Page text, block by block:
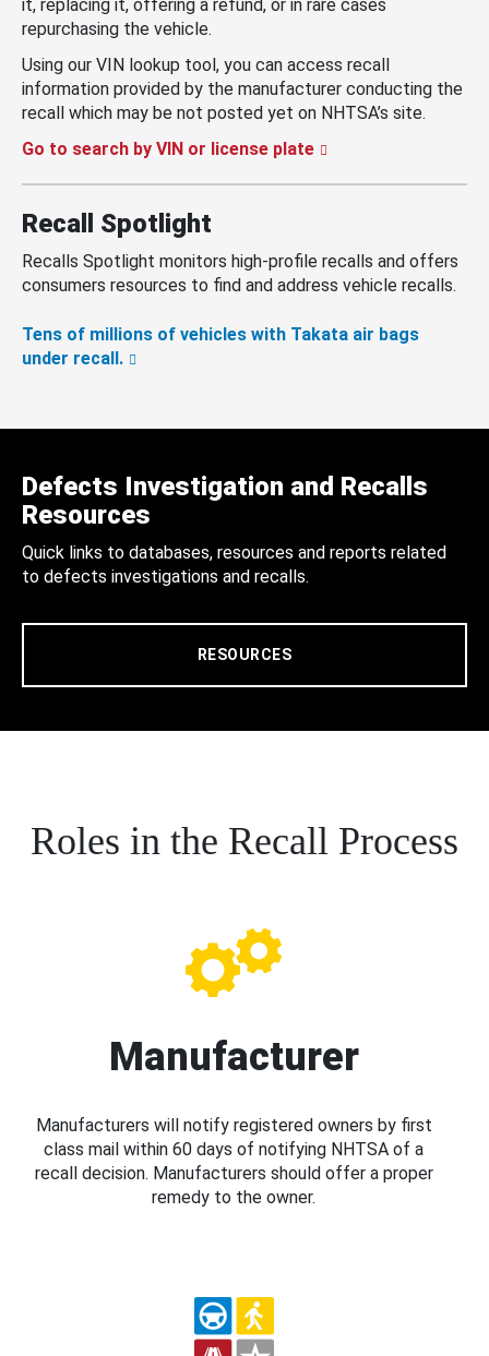
it, replacing it, offering a refund, or in rare cases
repurchasing the vehicle.
Using our VIN lookup tool, you can access recall
information provided by the manufacturer conducting the
recall which may be not posted yet on NHTSA’s site.
Go to search by VIN or license plate
Recall Spotlight
Recalls Spotlight monitors high-profile recalls and offers
consumers resources to find and address vehicle recalls.
Tens of millions of vehicles with Takata air bags
under recall.
Defects Investigation and Recalls
Resources
Quick links to databases, resources and reports related
to defects investigations and recalls.
RESOURCES
Roles in the Recall Process
Manufacturer
Manufacturers will notify registered owners by first
class mail within 60 days of notifying NHTSA of a
recall decision. Manufacturers should offer a proper
remedy to the owner.